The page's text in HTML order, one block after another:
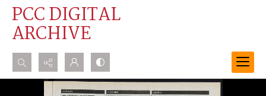
PCC DIGITAL
ARCHIVE
Search...